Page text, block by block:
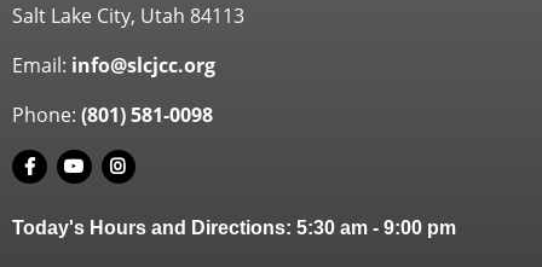
Salt Lake City, Utah 84113
Email: info@slcjcc.org
Phone: (801) 581-0098
Today's Hours and Directions: 5:30 am - 9:00 pm